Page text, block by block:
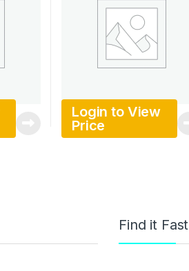
Login to View
Price
Find it Fast